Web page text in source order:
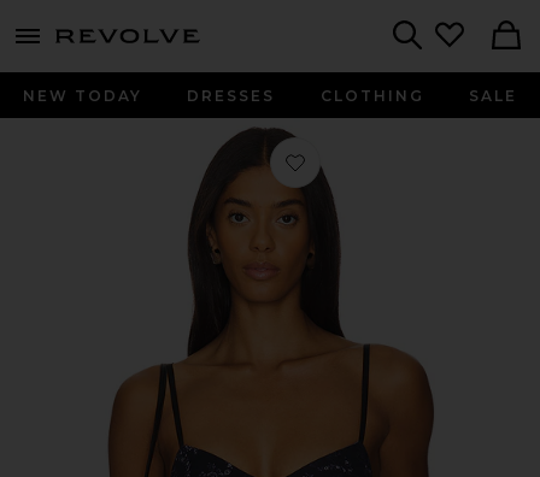
menu - shows more content
NEW TODAY DRESSES CLOTHING SALE
Favorite x Intimately FP Printed